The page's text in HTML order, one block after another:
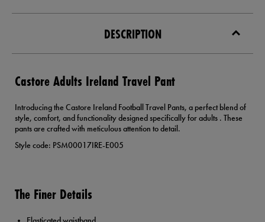
DESCRIPTION
Castore Adults Ireland Travel Pant
Introducing the Castore Ireland Football Travel Pants, a perfect blend of
style, comfort, and functionality designed specifically for adults . These
pants are crafted with meticulous attention to detail.
Style code: PSM00017IRE-E005
The Finer Details